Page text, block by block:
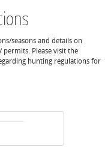
seasons and details on
Please visit the
hunting regulations for